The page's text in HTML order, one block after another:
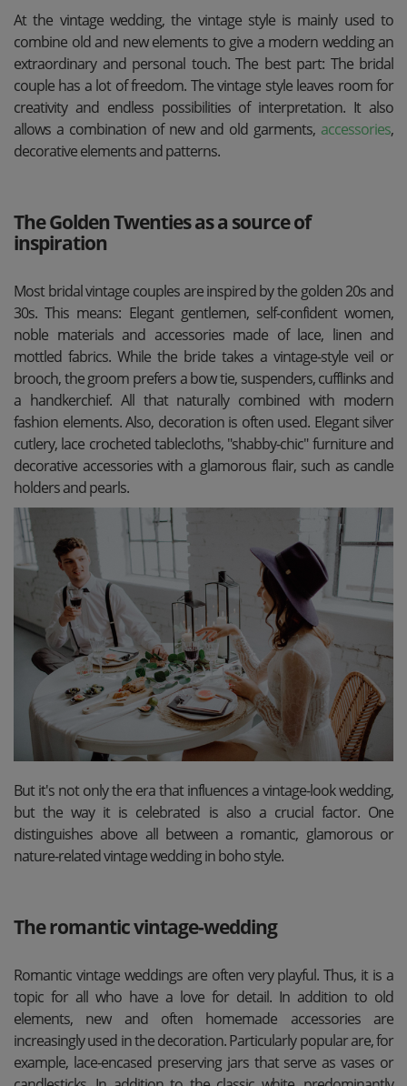
At the vintage wedding, the vintage style is mainly used to
combine old and new elements to give a modern wedding an
extraordinary and personal touch. The best part: The bridal
couple has a lot of freedom. The vintage style leaves room for
creativity and endless possibilities of interpretation. It also
allows a combination of new and old garments, accessories,
decorative elements and patterns.
The Golden Twenties as a source of
inspiration
Most bridal vintage couples are inspired by the golden 20s and
30s. This means: Elegant gentlemen, self-confident women,
noble materials and accessories made of lace, linen and
mottled fabrics. While the bride takes a vintage-style veil or
brooch, the groom prefers a bow tie, suspenders, cufflinks and
a handkerchief. All that naturally combined with modern
fashion elements. Also, decoration is often used. Elegant silver
cutlery, lace crocheted tablecloths, "shabby-chic" furniture and
decorative accessories with a glamorous flair, such as candle
holders and pearls.
But it's not only the era that influences a vintage-look wedding,
but the way it is celebrated is also a crucial factor. One
distinguishes above all between a romantic, glamorous or
nature-related vintage wedding in boho style.
The romantic vintage-wedding
Romantic vintage weddings are often very playful. Thus, it is a
topic for all who have a love for detail. In addition to old
elements, new and often homemade accessories are
increasingly used in the decoration. Particularly popular are, for
example, lace-encased preserving jars that serve as vases or